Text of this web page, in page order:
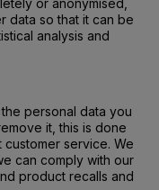
or anonymised,
data so that it can be
analysis and
personal data you
it, this is done
service. We
can comply with our
product recalls and